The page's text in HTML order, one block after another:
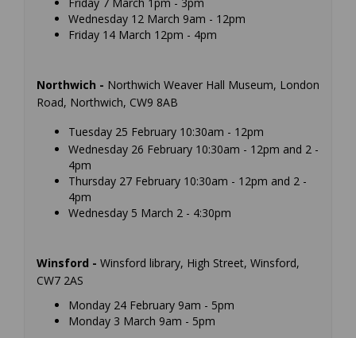
Wednesday 12 March 9am - 12pm
Friday 14 March 12pm - 4pm
Northwich - Northwich Weaver Hall Museum, London
Road, Northwich, CW9 8AB
Tuesday 25 February 10:30am - 12pm
Wednesday 26 February 10:30am - 12pm and 2 -
4pm
Thursday 27 February 10:30am - 12pm and 2 -
4pm
Wednesday 5 March 2 - 4:30pm
Winsford - Winsford library, High Street, Winsford,
CW7 2AS
Monday 24 February 9am - 5pm
Monday 3 March 9am - 5pm